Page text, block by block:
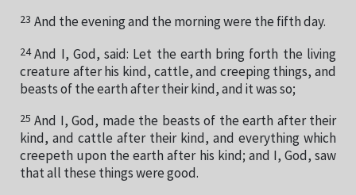
23 And the evening and the morning were the fifth day.
24 And I, God, said: Let the earth bring forth the living
creature after his kind, cattle, and creeping things, and
beasts of the earth after their kind, and it was so;
25 And I, God, made the beasts of the earth after their
kind, and cattle after their kind, and everything which
creepeth upon the earth after his kind; and I, God, saw
that all these things were good.